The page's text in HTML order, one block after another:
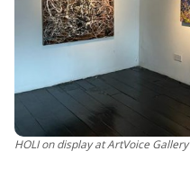
HOLI on display at ArtVoice Gallery